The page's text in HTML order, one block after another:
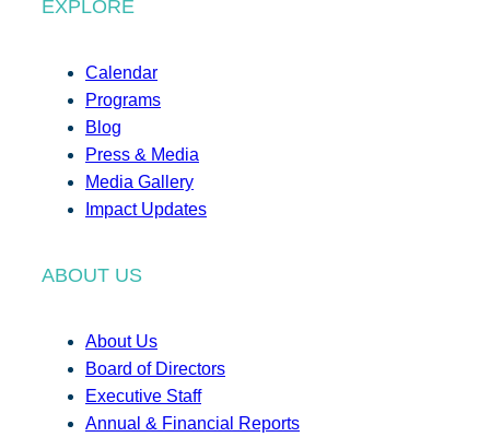
EXPLORE
Calendar
Programs
Blog
Press & Media
Media Gallery
Impact Updates
ABOUT US
About Us
Board of Directors
Executive Staff
Annual & Financial Reports